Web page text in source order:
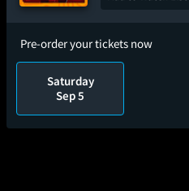
Pre-order your tickets now
Saturday
Sep 5